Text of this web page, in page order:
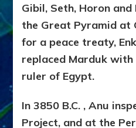
Gibil, Seth, Horon
the Great Pyramid at
for a peace treaty,
replaced Marduk with
ruler of Egypt.
In 3850 B.C. , Anu
Project, and at the